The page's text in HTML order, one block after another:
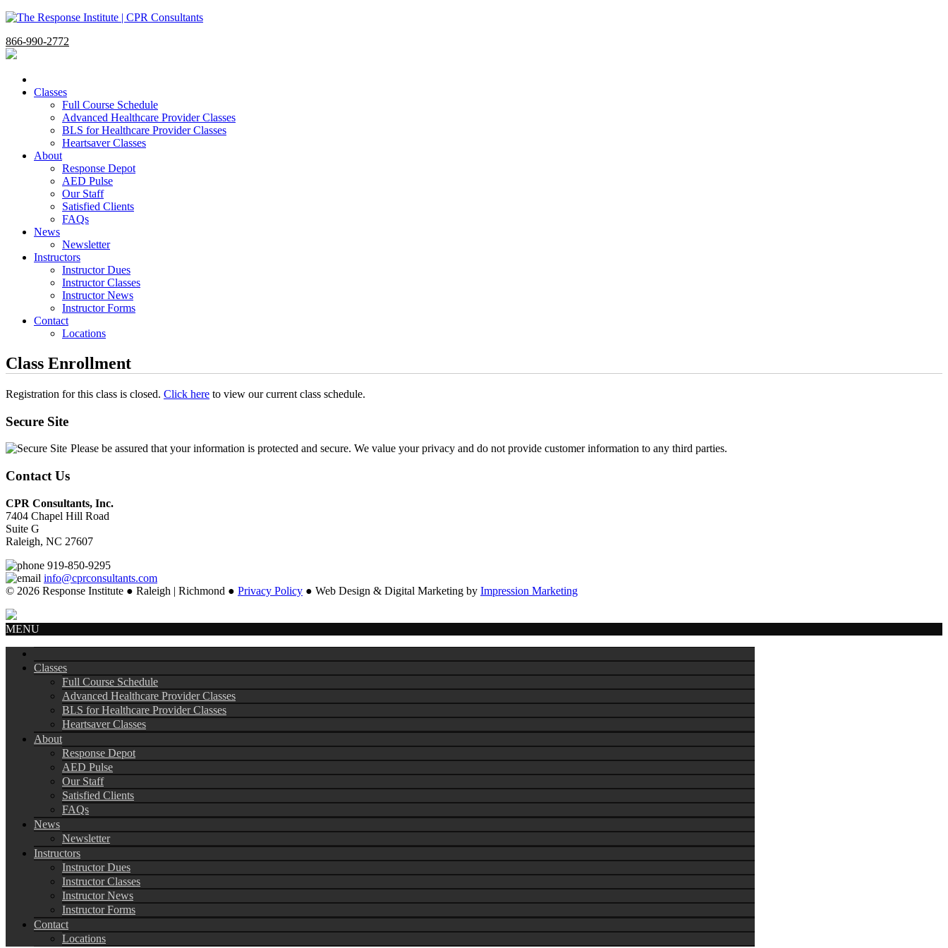
866-990-2772
Classes
Full Course Schedule
Advanced Healthcare Provider Classes
BLS for Healthcare Provider Classes
Heartsaver Classes
About
Response Depot
AED Pulse
Our Staff
Satisfied Clients
FAQs
News
Newsletter
Instructors
Instructor Dues
Instructor Classes
Instructor News
Instructor Forms
Contact
Locations
Class Enrollment
Registration for this class is closed. Click here to view our current class schedule.
Secure Site
Please be assured that your information is protected and secure. We value your privacy and do not provide customer information to any third parties.
Contact Us
CPR Consultants, Inc.
7404 Chapel Hill Road
Suite G
Raleigh, NC 27607
919-850-9295
info@cprconsultants.com
© 2026 Response Institute ● Raleigh | Richmond ● Privacy Policy ● Web Design & Digital Marketing by Impression Marketing
MENU
Classes
Full Course Schedule
Advanced Healthcare Provider Classes
BLS for Healthcare Provider Classes
Heartsaver Classes
About
Response Depot
AED Pulse
Our Staff
Satisfied Clients
FAQs
News
Newsletter
Instructors
Instructor Dues
Instructor Classes
Instructor News
Instructor Forms
Contact
Locations